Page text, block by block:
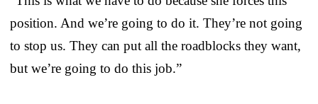
position. And we’re going to do it. They’re not going
to stop us. They can put all the roadblocks they want,
but we’re going to do this job.”